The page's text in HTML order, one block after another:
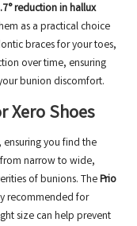
reduction in hallux
as a practical choice
braces for your toes,
over time, ensuring
bunion discomfort.
Xero Shoes
ensuring you find the
narrow to wide,
of bunions. ThePrio
recommended for
size can help prevent